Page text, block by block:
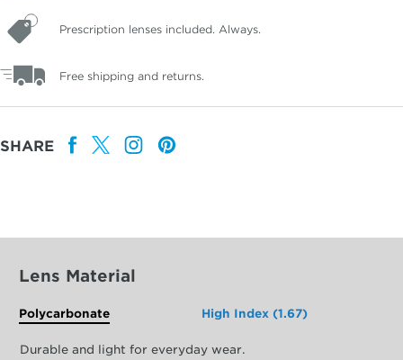
Prescription lenses included. Always.
Free shipping and returns.
SHARE
Lens Material
Polycarbonate High Index (1.67)
Durable and light for everyday wear.